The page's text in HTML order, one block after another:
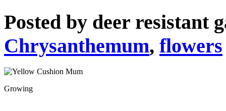
Posted by deer resistant
Chrysanthemum, flowers
Growing